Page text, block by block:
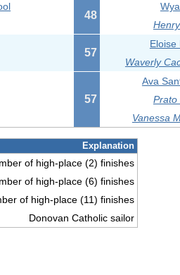
48
57
Eloise
Waverly
57
Ava
Prato
Vanessa
Explanation
of high-place (2) finishes
of high-place (6) finishes
of high-place (11) finishes
Donovan Catholic sailor